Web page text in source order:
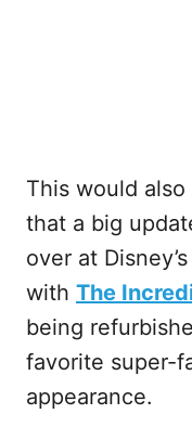
This would
that a big
over at
with The
being
favorite super-
appearance.